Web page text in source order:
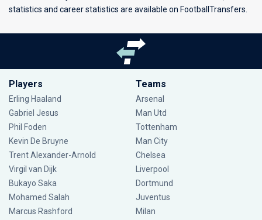
statistics and career statistics are available on FootballTransfers.
Players
Erling Haaland
Gabriel Jesus
Phil Foden
Kevin De Bruyne
Trent Alexander-Arnold
Virgil van Dijk
Bukayo Saka
Mohamed Salah
Marcus Rashford
Teams
Arsenal
Man Utd
Tottenham
Man City
Chelsea
Liverpool
Dortmund
Juventus
Milan